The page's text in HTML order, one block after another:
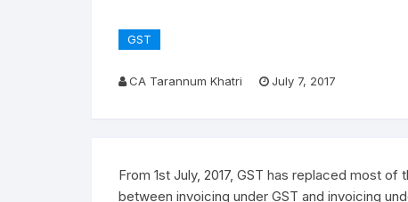
GST
CA Tarannum Khatri July 7, 2017
From 1st July, 2017, GST has replaced most
between invoicing under GST and invoicing